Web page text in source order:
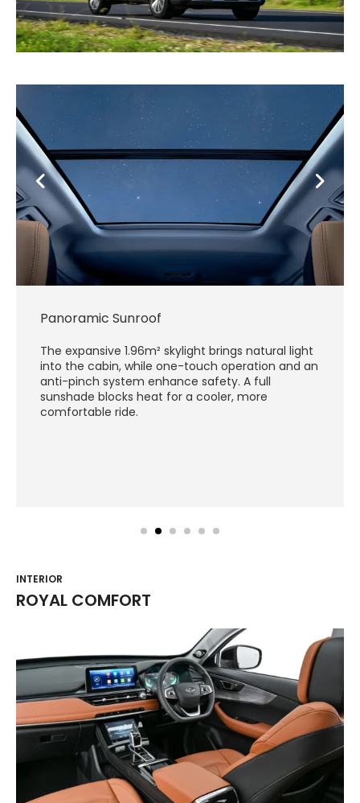
Panoramic Sunroof
The expansive 1.96m² skylight brings natural light
into the cabin, while one-touch operation and an
anti-pinch system enhance safety. A full
sunshade blocks heat for a cooler, more
comfortable ride.
INTERIOR
ROYAL COMFORT